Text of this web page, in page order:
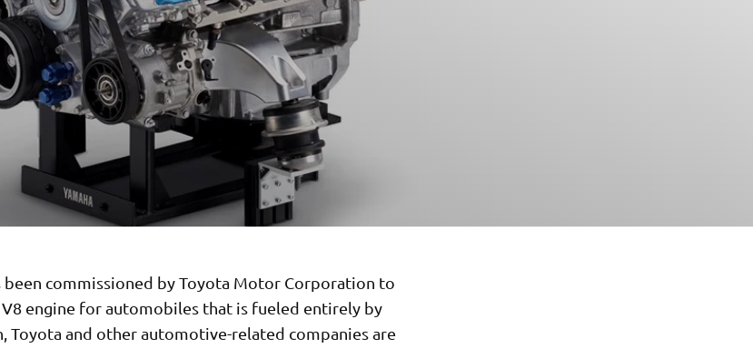
been commissioned by Toyota Motor Corporation to
engine for automobiles that is fueled entirely by
Toyota and other automotive-related companies are